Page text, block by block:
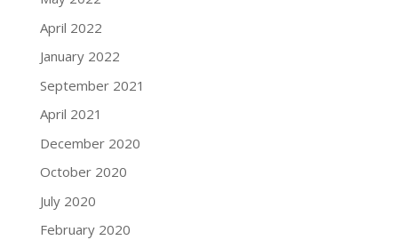
April 2022
January 2022
September 2021
April 2021
December 2020
October 2020
July 2020
February 2020